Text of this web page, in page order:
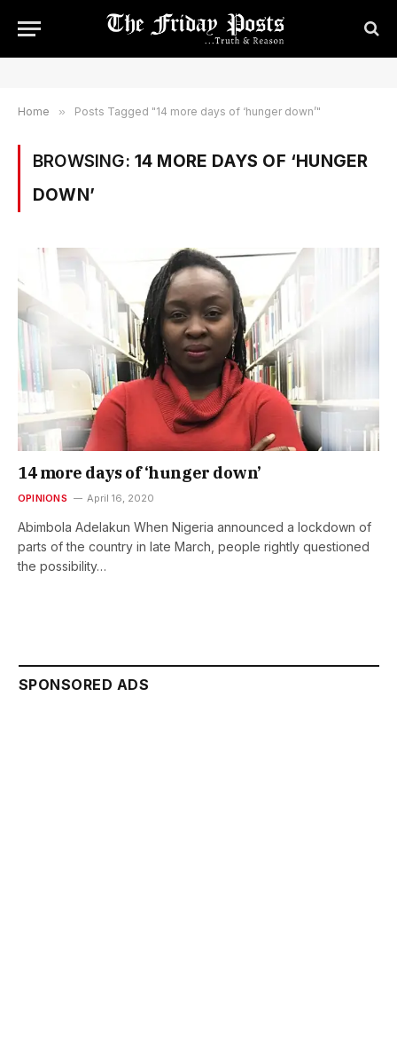
Home » Posts Tagged "14 more days of ‘hunger down’"
BROWSING: 14 MORE DAYS OF ‘HUNGER
DOWN’
14 more days of ‘hunger down’
OPINIONS April 16, 2020
Abimbola Adelakun When Nigeria announced a lockdown of
parts of the country in late March, people rightly questioned
the possibility…
SPONSORED ADS